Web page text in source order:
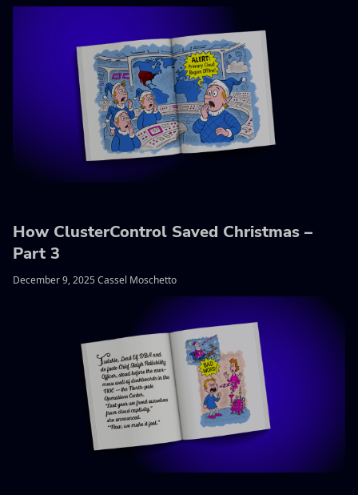
How ClusterControl Saved Christmas –
Part 3
December 9, 2025 Cassel Moschetto